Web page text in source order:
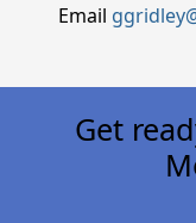
Email
Get